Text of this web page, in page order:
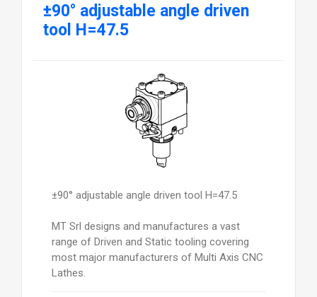
±90° adjustable angle driven
tool H=47.5
±90° adjustable angle driven tool H=47.5
MT Srl designs and manufactures a vast
range of Driven and Static tooling covering
most major manufacturers of Multi Axis CNC
Lathes.